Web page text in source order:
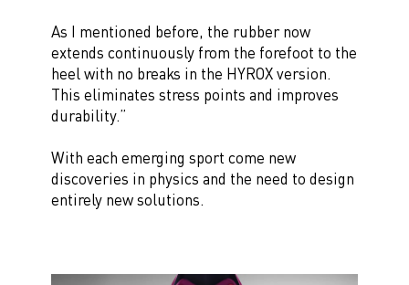
As I mentioned before, the rubber now
extends continuously from the forefoot to the
heel with no breaks in the HYROX version.
This eliminates stress points and improves
durability.”
With each emerging sport come new
discoveries in physics and the need to design
entirely new solutions.